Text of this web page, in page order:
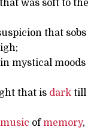
was soft to the
that sobs
mystical moods
that is dark till
music ofmemory,